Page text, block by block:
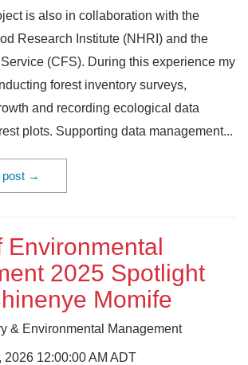
is also in collaboration with the
Research Institute (NHRI) and the
(CFS). During this experience my
forest inventory surveys,
and recording ecological data
plots. Supporting data management...
post →
Environmental
2025 Spotlight
Momife
& Environmental Management
2026 12:00:00 AM ADT